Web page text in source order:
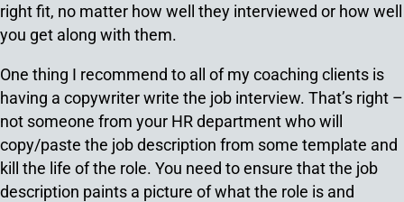
right fit, no matter how well they interviewed or how well
you get along with them.
One thing I recommend to all of my coaching clients is
having a copywriter write the job interview. That’s right –
not someone from your HR department who will
copy/paste the job description from some template and
kill the life of the role. You need to ensure that the job
description paints a picture of what the role is and